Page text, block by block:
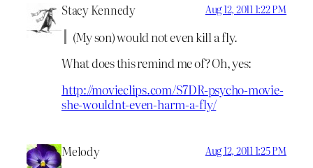
Stacy Kennedy Aug 12, 2011 1:22 PM
(My son) would not even kill a fly.
What does this remind me of? Oh, yes:
http://movieclips.com/S7DR-psycho-movie-
she-wouldnt-even-harm-a-fly/
Melody Aug 12, 2011 1:25 PM